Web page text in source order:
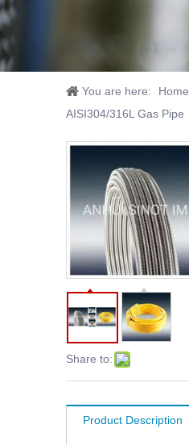
You are here: Home
AISI304/316L Gas Pipe
Share to:
Product Description